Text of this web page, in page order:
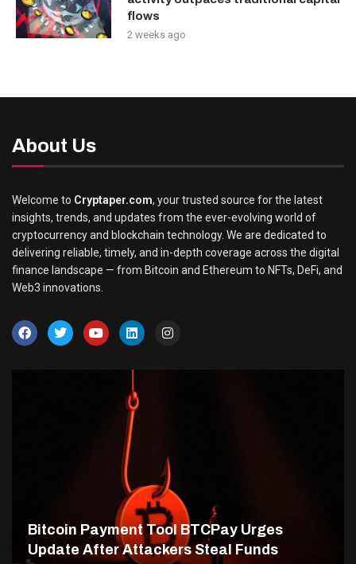
flows
2 weeks ago
About Us
Welcome to Cryptaper.com, your trusted source for the latest
insights, trends, and updates from the ever-evolving world of
cryptocurrency and blockchain technology. We are dedicated to
delivering reliable, timely, and in-depth coverage across the digital
finance landscape — from Bitcoin and Ethereum to NFTs, DeFi, and
Web3 innovations.
Bitcoin Payment Tool BTCPay Urges
Update After Attackers Steal Funds